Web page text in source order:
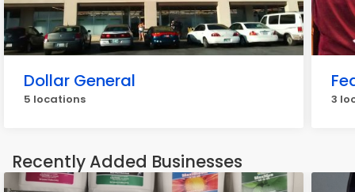
Dollar General
5 locations 3
Recently Added Businesses